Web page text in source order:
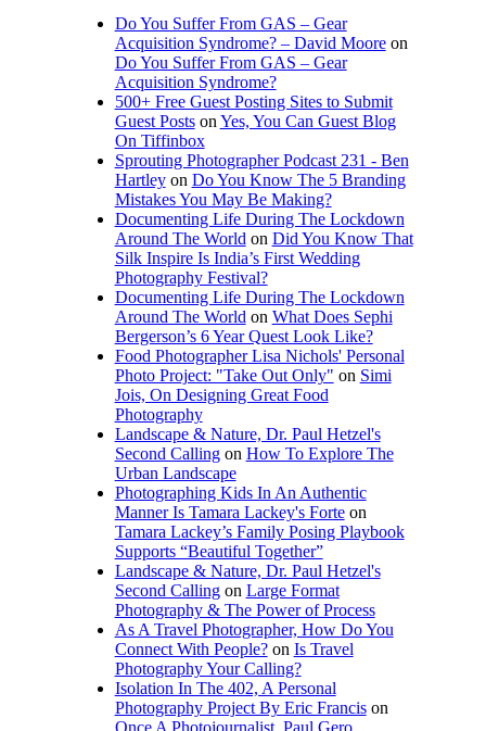
Do You Suffer From GAS – Gear
Acquisition Syndrome? – David Mooreon
Do You Suffer From GAS – Gear
Acquisition Syndrome?
500+ Free Guest Posting Sites to Submit
Guest Postson Yes, You Can Guest Blog
On Tiffinbox
Sprouting Photographer Podcast 231 - Ben
Hartleyon Do You Know The 5 Branding
Mistakes You May Be Making?
Documenting Life During The Lockdown
Around The World on Did You Know That
Silk Inspire Is India’s First Wedding
Photography Festival?
Documenting Life During The Lockdown
Around The World on What Does Sephi
Bergerson’s 6 Year Quest Look Like?
Food Photographer Lisa Nichols' Personal
Photo Project: "Take Out Only" on Simi
Jois, On Designing Great Food
Photography
Landscape & Nature, Dr. Paul Hetzel's
Second Callingon How To Explore The
Urban Landscape
Photographing Kids In An Authentic
Manner Is Tamara Lackey's Forteon
Tamara Lackey’s Family Posing Playbook
Supports “Beautiful Together”
Landscape & Nature, Dr. Paul Hetzel's
Second Callingon Large Format
Photography & The Power of Process
As A Travel Photographer, How Do You
Connect With People?on Is Travel
Photography Your Calling?
Isolation In The 402, A Personal
Photography Project By Eric Francison